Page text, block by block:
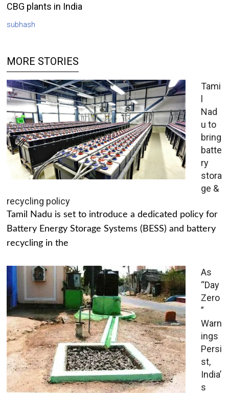
CBG plants in India
subhash
MORE STORIES
Tami
l
Nad
u to
bring
batte
ry
stora
ge &
recycling policy
Tamil Nadu is set to introduce a dedicated policy for
Battery Energy Storage Systems (BESS) and battery
recycling in the
As
“Day
Zero
”
Warn
ings
Persi
st,
India’
s